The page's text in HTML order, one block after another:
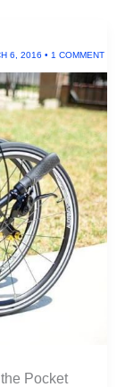
6, 2016 • 1 COMMENT
Pocket